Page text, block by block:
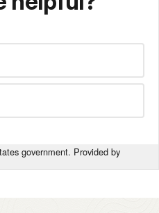
government. Provided by